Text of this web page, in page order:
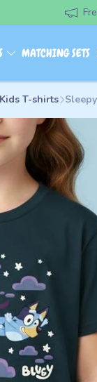
MATCHING SETS
T-shirts